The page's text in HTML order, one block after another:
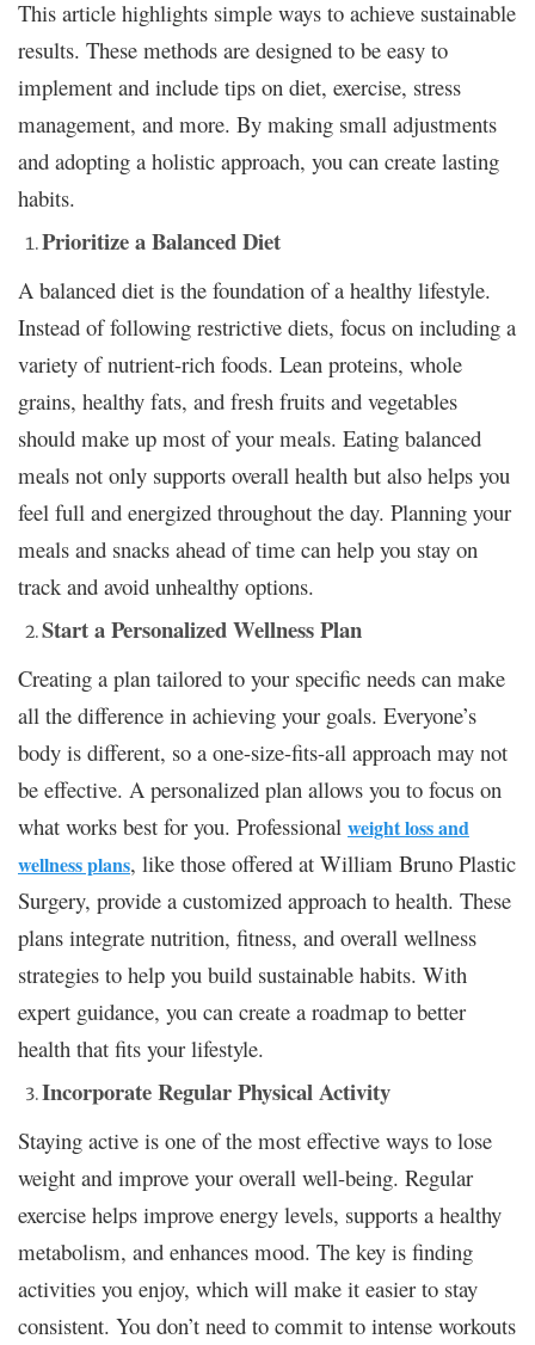
This article highlights simple ways to achieve sustainable
results. These methods are designed to be easy to
implement and include tips on diet, exercise, stress
management, and more. By making small adjustments
and adopting a holistic approach, you can create lasting
habits.
Prioritize a Balanced Diet
A balanced diet is the foundation of a healthy lifestyle.
Instead of following restrictive diets, focus on including a
variety of nutrient-rich foods. Lean proteins, whole
grains, healthy fats, and fresh fruits and vegetables
should make up most of your meals. Eating balanced
meals not only supports overall health but also helps you
feel full and energized throughout the day. Planning your
meals and snacks ahead of time can help you stay on
track and avoid unhealthy options.
Start a Personalized Wellness Plan
Creating a plan tailored to your specific needs can make
all the difference in achieving your goals. Everyone’s
body is different, so a one-size-fits-all approach may not
be effective. A personalized plan allows you to focus on
what works best for you. Professional weight loss and
wellness plans, like those offered at William Bruno Plastic
Surgery, provide a customized approach to health. These
plans integrate nutrition, fitness, and overall wellness
strategies to help you build sustainable habits. With
expert guidance, you can create a roadmap to better
health that fits your lifestyle.
Incorporate Regular Physical Activity
Staying active is one of the most effective ways to lose
weight and improve your overall well-being. Regular
exercise helps improve energy levels, supports a healthy
metabolism, and enhances mood. The key is finding
activities you enjoy, which will make it easier to stay
consistent. You don’t need to commit to intense workouts